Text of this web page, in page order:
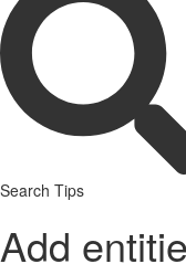
Search Tips
Add